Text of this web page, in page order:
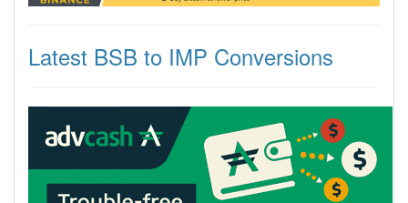
Latest BSB to IMP Conversions